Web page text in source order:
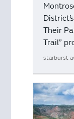
Their
Trail”
starburst